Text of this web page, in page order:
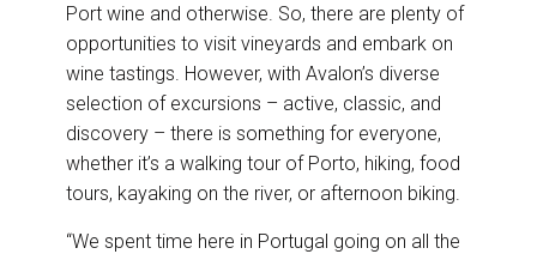
Port wine and otherwise. So, there are plenty of
opportunities to visit vineyards and embark on
wine tastings. However, with Avalon’s diverse
selection of excursions – active, classic, and
discovery – there is something for everyone,
whether it’s a walking tour of Porto, hiking, food
tours, kayaking on the river, or afternoon biking.
“We spent time here in Portugal going on all the